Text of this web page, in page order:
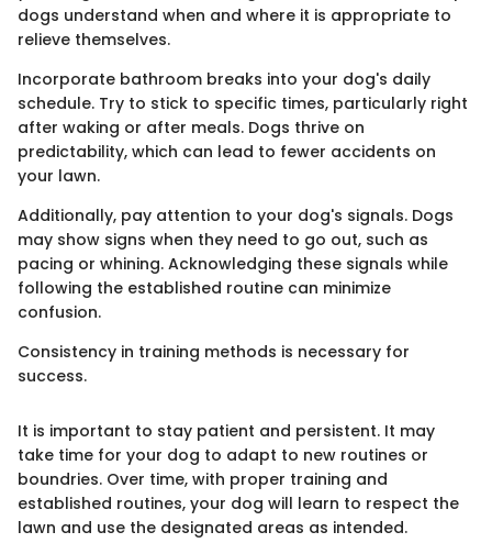
dogs understand when and where it is appropriate to
relieve themselves.
Incorporate bathroom breaks into your dog's daily
schedule. Try to stick to specific times, particularly right
after waking or after meals. Dogs thrive on
predictability, which can lead to fewer accidents on
your lawn.
Additionally, pay attention to your dog's signals. Dogs
may show signs when they need to go out, such as
pacing or whining. Acknowledging these signals while
following the established routine can minimize
confusion.
Consistency in training methods is necessary for
success.
It is important to stay patient and persistent. It may
take time for your dog to adapt to new routines or
boundries. Over time, with proper training and
established routines, your dog will learn to respect the
lawn and use the designated areas as intended.